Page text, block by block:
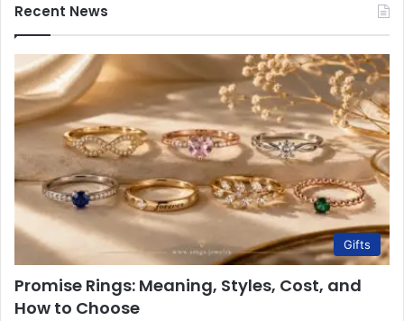
Recent News
Gifts
Promise Rings: Meaning, Styles, Cost, and
How to Choose